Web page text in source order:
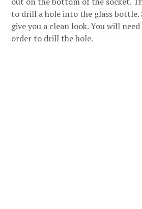
to drill a hole into the glass bottle.
give you a clean look. You will
order to drill the hole.